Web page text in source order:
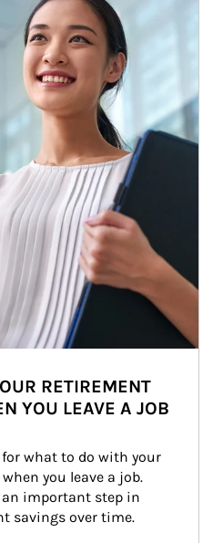
RETIREMENT
YOU LEAVE A JOB
for what to do with your
you leave a job.
important step in
savings over time.